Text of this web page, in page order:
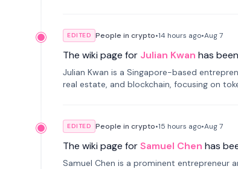
EDITED People in crypto•14 hours ago•Aug 7
The wiki page for Julian Kwan has
Julian Kwan is a Singapore-based
real estate, and blockchain, focusing on
EDITED People in crypto•15 hours ago•Aug 7
The wiki page forSamuel Chen has
Samuel Chen is a prominent entrepreneur